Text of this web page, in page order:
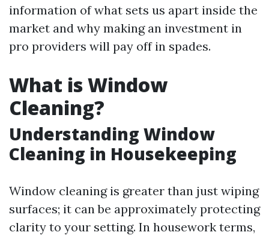
information of what sets us apart inside the
market and why making an investment in
pro providers will pay off in spades.
What is Window
Cleaning?
Understanding Window
Cleaning in Housekeeping
Window cleaning is greater than just wiping
surfaces; it can be approximately protecting
clarity to your setting. In housework terms,